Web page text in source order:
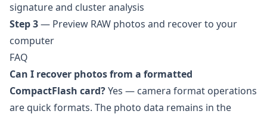
signature and cluster analysis
Step 3— Preview RAW photos and recover to your
computer
FAQ
Can I recover photos from a formatted
CompactFlash card?Yes — camera format operations
are quick formats. The photo data remains in the